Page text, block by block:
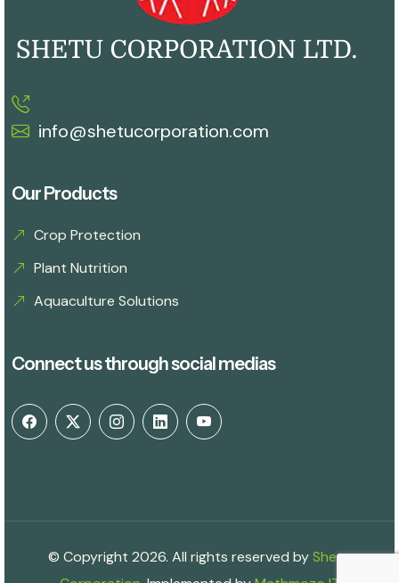
info@shetucorporation.com
Our Products
Crop Protection
Plant Nutrition
Aquaculture Solutions
Connect us through social medias
© Copyright 2026. All rights reserved byShetu